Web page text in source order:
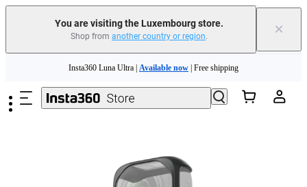
You are visiting the Luxembourg store.
Shop from another country or region. ×
Insta360 Luna Ultra |Available now| Free shipping
Trade in your old device to get money toward your new purchase |
Need shopping help? | Chat with our experts now!